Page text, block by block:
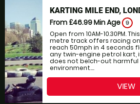
KARTING MILE END,
From £46.99Min Age 9
Open from 10AM-10.30PM.
metre track offers racing
reach 50mph in 4 seconds
any twin-engine petrol kart,
does not belch-out
environment....
VIEW